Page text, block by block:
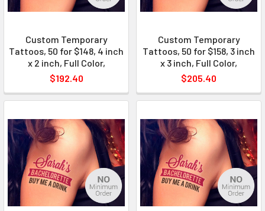
Custom Temporary
Tattoos, 50 for $148, 4 inch
x 2 inch, Full Color,
$192.40
Custom Temporary
Tattoos, 50 for $158, 3 inch
x 3 inch, Full Color,
$205.40